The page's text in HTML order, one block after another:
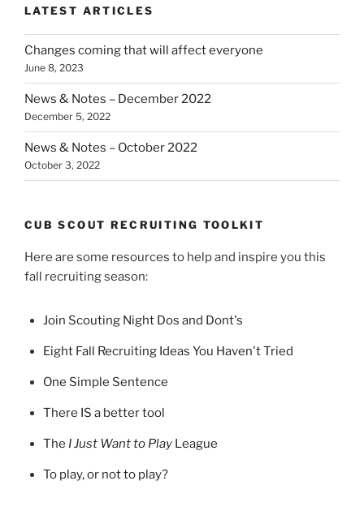
LATEST ARTICLES
Changes coming that will affect everyone
June 8, 2023
News & Notes – December 2022
December 5, 2022
News & Notes – October 2022
October 3, 2022
CUB SCOUT RECRUITING TOOLKIT
Here are some resources to help and inspire you this
fall recruiting season:
Join Scouting Night Dos and Dont's
Eight Fall Recruiting Ideas You Haven't Tried
One Simple Sentence
There IS a better tool
The I Just Want to PlayLeague
To play, or not to play?